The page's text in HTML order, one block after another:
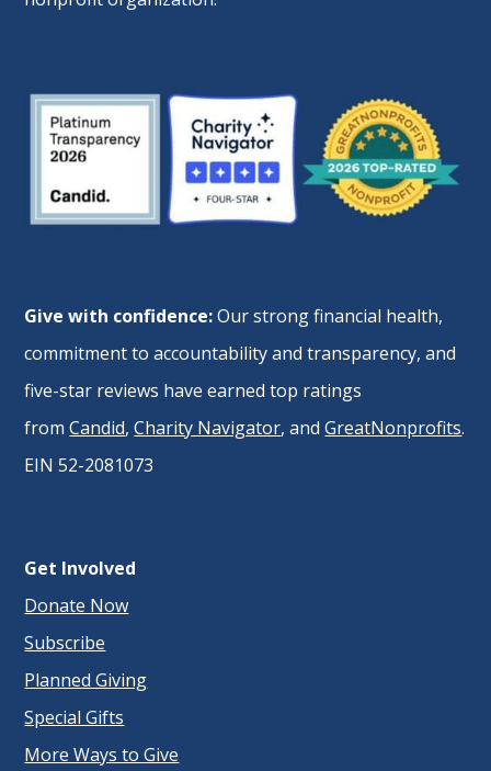
Give with confidence:Our strong financial health,
commitment to accountability and transparency, and
five-star reviews have earned top ratings
fromCandid,Charity Navigator, andGreatNonprofits.
EIN 52-2081073
Get Involved
Donate Now
Subscribe
Planned Giving
Special Gifts
More Ways to Give